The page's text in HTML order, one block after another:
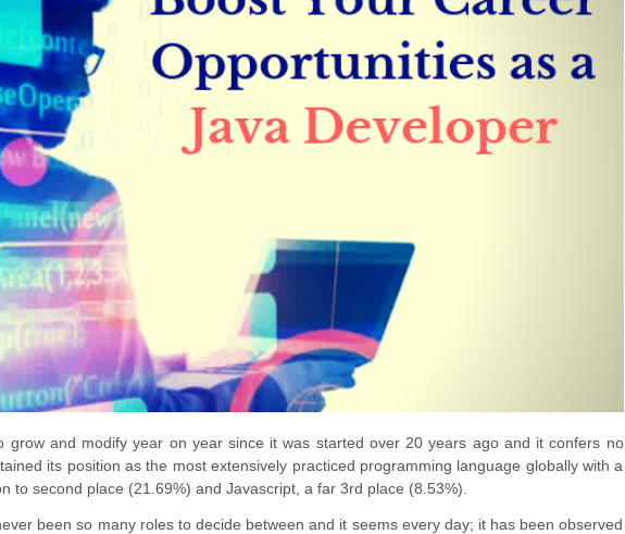
grow and modify year on year since it was started over 20 years ago and it confers no
its position as the most extensively practiced programming language globally with a
to second place (21.69%) and Javascript, a far 3rd place (8.53%).
been so many roles to decide between and it seems every day; it has been observed